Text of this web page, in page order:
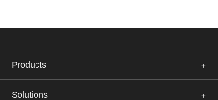
Products
Solutions